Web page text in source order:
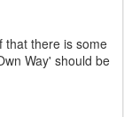
that there is some
Way' should be